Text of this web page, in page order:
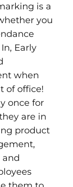
is a
you
Early
when
of office!
once for
are in
product
and